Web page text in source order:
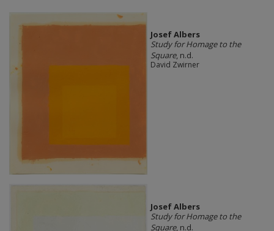
Josef Albers
Study for Homage to the
Square, n.d.
David Zwirner
Josef Albers
Study for Homage to the
Square, n.d.